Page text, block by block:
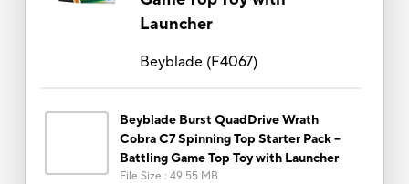
Launcher
Beyblade(F4067)
Beyblade Burst QuadDrive Wrath
Cobra C7 Spinning Top Starter Pack --
Battling Game Top Toy with Launcher
File Size : 49.55 MB